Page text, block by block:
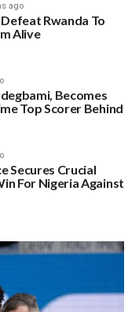
ago
Defeat Rwanda To
Alive
Becomes
Top Scorer Behind
Secures Crucial
For Nigeria Against